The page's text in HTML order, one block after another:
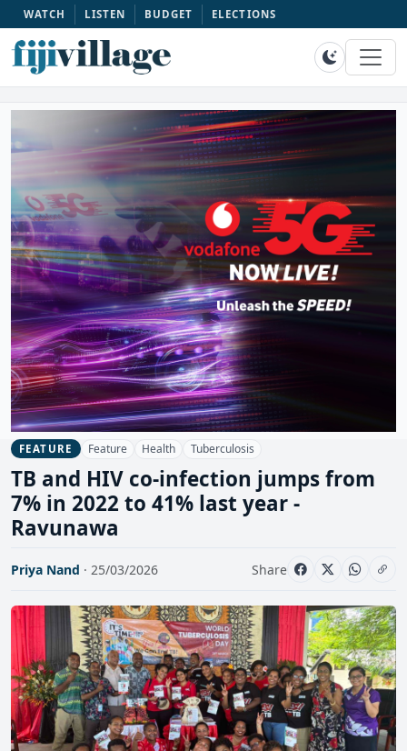
WATCH LISTEN BUDGET ELECTIONS
FEATURE Feature Health Tuberculosis
TB and HIV co-infection jumps from
7% in 2022 to 41% last year -
Ravunawa
Priya Nand · 25/03/2026 Share